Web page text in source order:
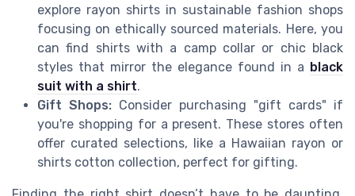
explore rayon shirts in sustainable fashion shops
focusing on ethically sourced materials. Here, you
can find shirts with a camp collar or chic black
styles that mirror the elegance found in a black
suit with a shirt.
Gift Shops: Consider purchasing "gift cards" if
you're shopping for a present. These stores often
offer curated selections, like a Hawaiian rayon or
shirts cotton collection, perfect for gifting.